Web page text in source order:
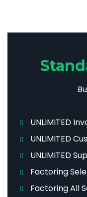
UNLIMITED
UNLIMITED
UNLIMITED
Factoring
Factoring All